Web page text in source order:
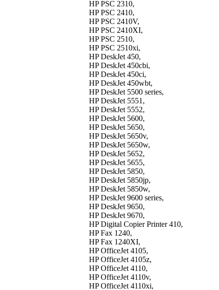
HP PSC 2310,
HP PSC 2410,
HP PSC 2410V,
HP PSC 2410XI,
HP PSC 2510,
HP PSC 2510xi,
HP DeskJet 450,
HP DeskJet 450cbi,
HP DeskJet 450ci,
HP DeskJet 450wbt,
HP DeskJet 5500 series,
HP DeskJet 5551,
HP DeskJet 5552,
HP DeskJet 5600,
HP DeskJet 5650,
HP DeskJet 5650v,
HP DeskJet 5650w,
HP DeskJet 5652,
HP DeskJet 5655,
HP DeskJet 5850,
HP DeskJet 5850jp,
HP DeskJet 5850w,
HP DeskJet 9600 series,
HP DeskJet 9650,
HP DeskJet 9670,
HP Digital Copier Printer 410,
HP Fax 1240,
HP Fax 1240XI,
HP OfficeJet 4105,
HP OfficeJet 4105z,
HP OfficeJet 4110,
HP OfficeJet 4110v,
HP OfficeJet 4110xi,